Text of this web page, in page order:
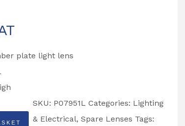
plate light lens
SKU: P07951L Categories: Lighting
& Electrical,Spare Lenses Tags: